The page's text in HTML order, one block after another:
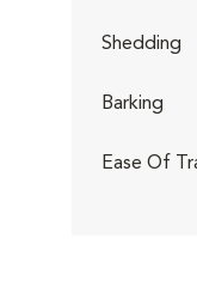
Shedding
Barking
Ease Of